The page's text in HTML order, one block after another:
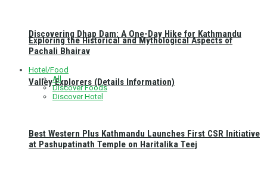
Discovering Dhap Dam: A One-Day Hike for Kathmandu
Valley Explorers (Details Information)
Exploring the Historical and Mythological Aspects of
Pachali Bhairav
Hotel/Food
All
Discover Foods
Discover Hotel
Best Western Plus Kathmandu Launches First CSR Initiative
at Pashupatinath Temple on Haritalika Teej